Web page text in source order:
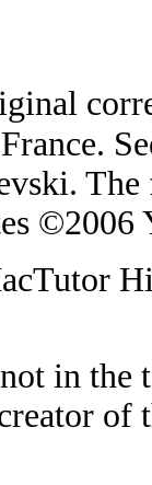
©2006
in the
of